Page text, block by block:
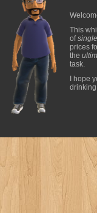
This
of
prices
the
task.
I hope